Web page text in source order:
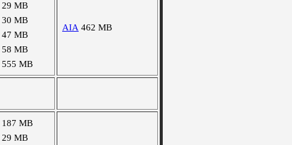
29 MB
30 MB
47 MB
58 MB
555 MB
AIA 462 MB
187 MB
29 MB